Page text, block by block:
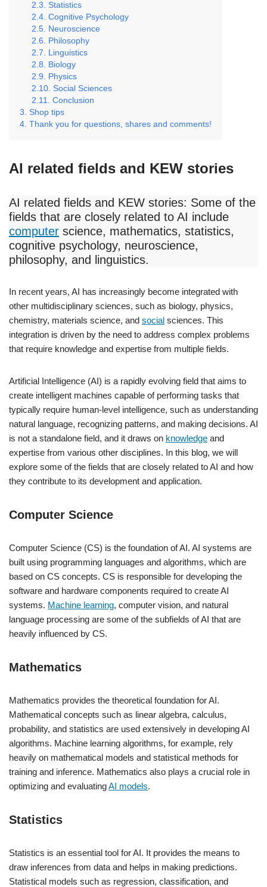
Statistics
Cognitive Psychology
Neuroscience
Philosophy
Linguistics
Biology
Physics
Social Sciences
Conclusion
Shop tips
Thank you for questions, shares and comments!
AI related fields and KEW stories
AI related fields and KEW stories: Some of the
fields that are closely related to AI include
computer science, mathematics, statistics,
cognitive psychology, neuroscience,
philosophy, and linguistics.
In recent years, AI has increasingly become integrated with
other multidisciplinary sciences, such as biology, physics,
chemistry, materials science, and social sciences. This
integration is driven by the need to address complex problems
that require knowledge and expertise from multiple fields.
Artificial Intelligence (AI) is a rapidly evolving field that aims to
create intelligent machines capable of performing tasks that
typically require human-level intelligence, such as understanding
natural language, recognizing patterns, and making decisions. AI
is not a standalone field, and it draws on knowledge and
expertise from various other disciplines. In this blog, we will
explore some of the fields that are closely related to AI and how
they contribute to its development and application.
Computer Science
Computer Science (CS) is the foundation of AI. AI systems are
built using programming languages and algorithms, which are
based on CS concepts. CS is responsible for developing the
software and hardware components required to create AI
systems. Machine learning, computer vision, and natural
language processing are some of the subfields of AI that are
heavily influenced by CS.
Mathematics
Mathematics provides the theoretical foundation for AI.
Mathematical concepts such as linear algebra, calculus,
probability, and statistics are used extensively in developing AI
algorithms. Machine learning algorithms, for example, rely
heavily on mathematical models and statistical methods for
training and inference. Mathematics also plays a crucial role in
optimizing and evaluatingAI models.
Statistics
Statistics is an essential tool for AI. It provides the means to
draw inferences from data and helps in making predictions.
Statistical models such as regression, classification, and